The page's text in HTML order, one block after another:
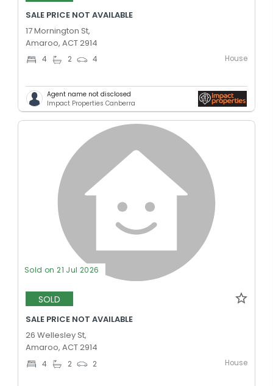
SALE PRICE NOT AVAILABLE
17 Mornington St,
Amaroo, ACT 2914
4 2 4 House
Agent name not disclosed
Impact Properties Canberra
Sold on 21 Jul 2026
SOLD
SALE PRICE NOT AVAILABLE
26 Wellesley St,
Amaroo, ACT 2914
4 2 2 House